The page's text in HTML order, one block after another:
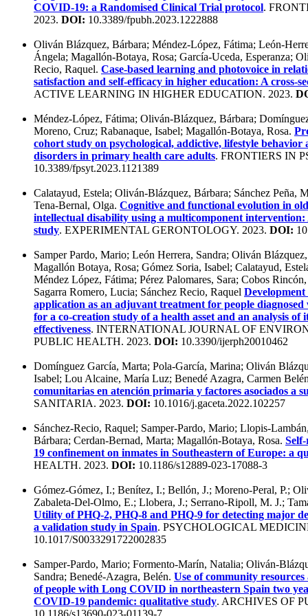
COVID-19: a Randomised Clinical Trial protocol.
2023. DOI: 10.3389/fpubh.2023.1222888
Oliván Blázquez, Bárbara; Méndez-López, Fátima; León-
Ángela; Magallón-Botaya, Rosa; García-Uceda, Esperanza;
Recio, Raquel. Case-based learning and photovoice in
satisfaction and self-efficacy in higher education: A cross-
ACTIVE LEARNING IN HIGHER EDUCATION. 2023.
Méndez-López, Fátima; Oliván-Blázquez, Bárbara;
Moreno, Cruz; Rabanaque, Isabel; Magallón-Botaya, Rosa.
cohort study on psychological, addictive, lifestyle
disorders in primary health care adults. FRONTIERS IN
10.3389/fpsyt.2023.1121389
Calatayud, Estela; Oliván-Blázquez, Bárbara; Sánchez Peña,
Tena-Bernal, Olga. Cognitive and functional evolution in
intellectual disability using a multicomponent
study. EXPERIMENTAL GERONTOLOGY. 2023. DOI:
Samper Pardo, Mario; León Herrera, Sandra; Oliván
Magallón Botaya, Rosa; Gómez Soria, Isabel; Calatayud,
Méndez López, Fátima; Pérez Palomares, Sara; Cobos
Sagarra Romero, Lucia; Sánchez Recio, Raquel
application as an adjuvant treatment for people
for a co-creation study of a health asset and an analysis of
effectiveness. INTERNATIONAL JOURNAL OF
PUBLIC HEALTH. 2023. DOI: 10.3390/ijerph20010462
Domínguez García, Marta; Pola-García, Marina; Oliván
Isabel; Lou Alcaine, María Luz; Benedé Azagra, Carmen
comunitarias en atención primaria y factores asociados a
SANITARIA. 2023. DOI: 10.1016/j.gaceta.2022.102257
Sánchez-Recio, Raquel; Samper-Pardo, Mario; Llopis-
Bárbara; Cerdan-Bernad, Marta; Magallón-Botaya, Rosa.
19 confinement on inmates in Southeastern of Europe: a
HEALTH. 2023. DOI: 10.1186/s12889-023-17088-3
Gómez-Gómez, I.; Benítez, I.; Bellón, J.; Moreno-Peral, P.;
Zabaleta-Del-Olmo, E.; Llobera, J.; Serrano-Ripoll, M. J.;
Utility of PHQ-2, PHQ-8 and PHQ-9 for detecting major
a validation study in Spain. PSYCHOLOGICAL
10.1017/S0033291722002835
Samper-Pardo, Mario; Formento-Marín, Natalia; Oliván-
Sandra; Benedé-Azagra, Belén. Use of community
of people with Long COVID in northeastern Spain two
COVID-19 pandemic: qualitative study. ARCHIVES OF
10.1186/s13690-023-01139-7